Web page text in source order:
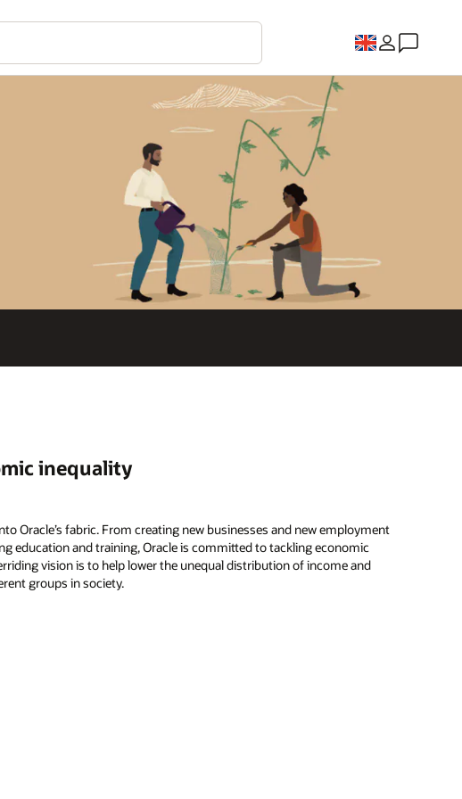
inequality
Oracle’s fabric. From creating new businesses and new employment
education and training, Oracle is committed to tackling economic
vision is to help lower the unequal distribution of income and
groups in society.